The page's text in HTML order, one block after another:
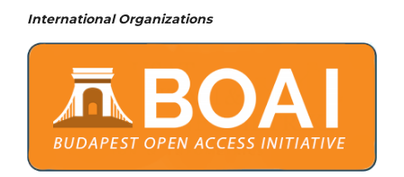
International Organizations